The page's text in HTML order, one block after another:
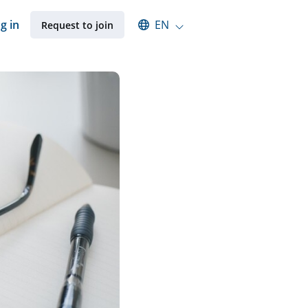
in Request to join Select an available language
EN